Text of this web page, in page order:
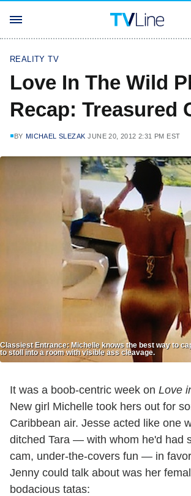
REALITY TV
Love In The Wild
Recap: Treasured
BY MICHAEL SLEZAK JUNE 20, 2012 2:31 PM EST
Classiest Entrance: Michelle knows the best way to
to stoll into a room with visible ass cleavage.
It was a boob-centric week on Love
New girl Michelle took hers out for
Caribbean air. Jesse acted like one
ditched Tara — with whom he'd had
cam, under-the-covers fun — in favor
Jenny could talk about was her
bodacious tatas: